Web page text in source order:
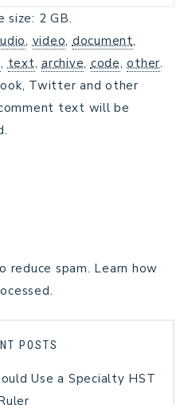
size: 2 GB.
, video, document,
, text, archive, code,other.
Twitter and other
text will be
reduce spam. Learn how
POSTS
Use a Specialty HST